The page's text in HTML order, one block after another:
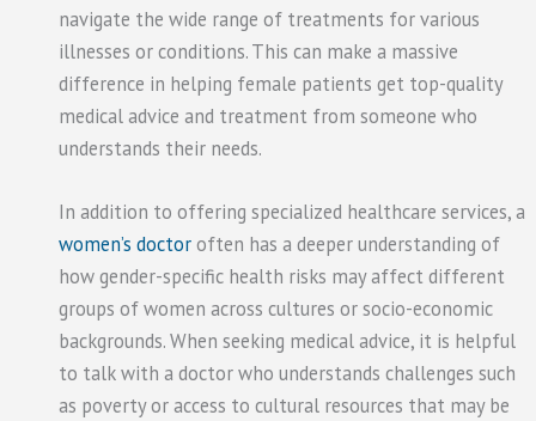
navigate the wide range of treatments for various
illnesses or conditions. This can make a massive
difference in helping female patients get top-quality
medical advice and treatment from someone who
understands their needs.
In addition to offering specialized healthcare services, a
women’s doctoroften has a deeper understanding of
how gender-specific health risks may affect different
groups of women across cultures or socio-economic
backgrounds. When seeking medical advice, it is helpful
to talk with a doctor who understands challenges such
as poverty or access to cultural resources that may be